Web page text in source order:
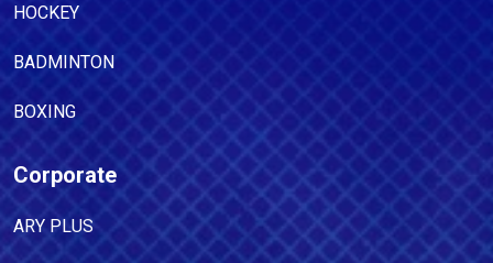
HOCKEY
BADMINTON
BOXING
Corporate
ARY PLUS